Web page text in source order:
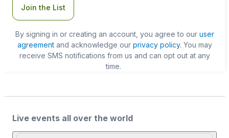
Join the List
By signing in or creating an account, you agree to our user
agreementand acknowledge our privacy policy. You may
receive SMS notifications from us and can opt out at any
time.
Live events all over the world